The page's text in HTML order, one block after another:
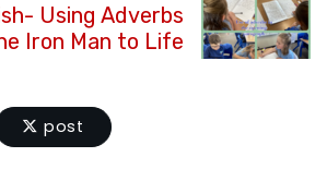
Using Adverbs
Iron Man to Life
post